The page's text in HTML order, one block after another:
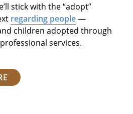
stick with the “adopt”
regarding people—
children adopted through
services.